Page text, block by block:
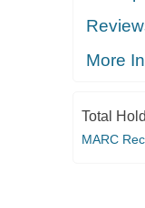
More
Total
MARC